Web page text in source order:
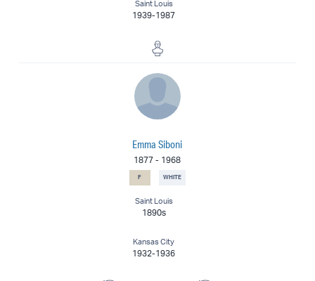
Saint Louis
1939-1987
Emma Siboni
1877 - 1968
F WHITE
Saint Louis
1890s
Kansas City
1932-1936